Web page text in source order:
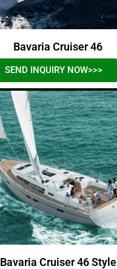
Bavaria Cruiser 46
SEND INQUIRY NOW>>>
Bavaria Cruiser 46 Style